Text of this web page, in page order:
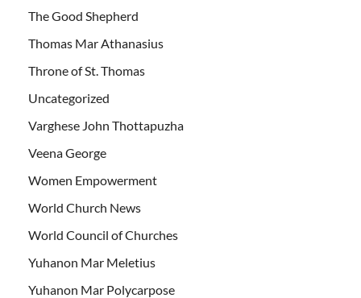
The Good Shepherd
Thomas Mar Athanasius
Throne of St. Thomas
Uncategorized
Varghese John Thottapuzha
Veena George
Women Empowerment
World Church News
World Council of Churches
Yuhanon Mar Meletius
Yuhanon Mar Polycarpose